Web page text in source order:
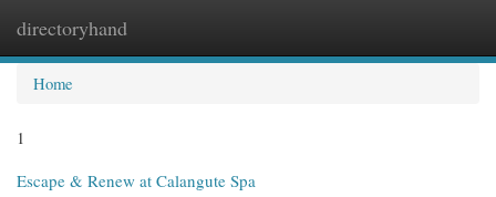
directoryhand
Home
1
Escape & Renew at Calangute Spa